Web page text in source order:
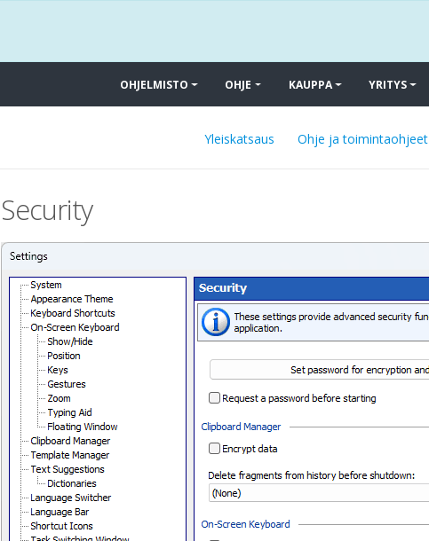
OHJELMISTO OHJE KAUPPA YRITYS
Yleiskatsaus Ohje ja toimintaohjeet
Security